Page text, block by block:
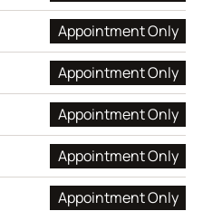
Appointment Only
Appointment Only
Appointment Only
Appointment Only
Appointment Only